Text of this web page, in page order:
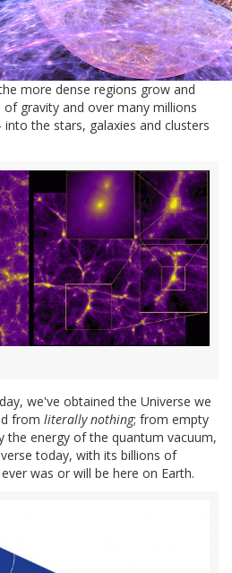
more dense regions grow and
gravity and over many millions
the stars, galaxies and clusters
we've obtained the Universe we
from literally nothing; from empty
the energy of the quantum vacuum,
today, with its billions of
was or will be here on Earth.